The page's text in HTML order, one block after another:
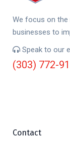
We focus on
businesses to
Speak to our
(303) 772-
Contact